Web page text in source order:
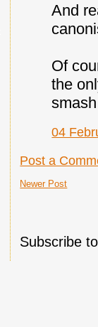
And
Of
the
04
Post a
Newer Post
Subscribe